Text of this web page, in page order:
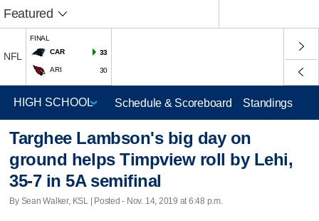
Featured
NFL
FINAL
CAR
33
ARI 30
Schedule & Scoreboard Standings
Targhee Lambson's big day on
ground helps Timpview roll by Lehi,
35-7 in 5A semifinal
By Sean Walker, KSL | Posted - Nov. 14, 2019 at 6:48 p.m.